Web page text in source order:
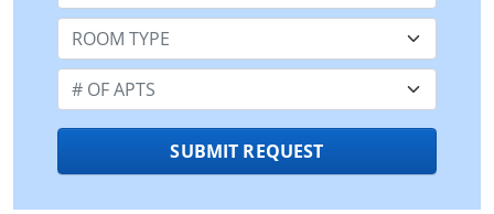
Room Type:
Number of Apts:
SUBMIT REQUEST